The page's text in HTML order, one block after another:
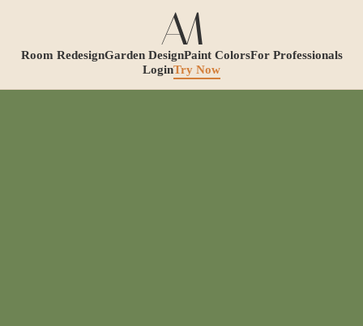
Room RedesignGarden DesignPaint ColorsFor Professionals
LoginTry Now